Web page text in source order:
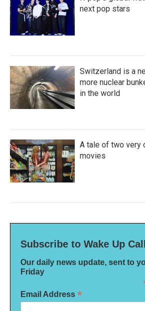
next pop stars
Switzerland is a
more nuclear
in the world
A tale of two very
movies
Subscribe to Wake Up Call
Our daily news update, sent to
Friday
Email Address *